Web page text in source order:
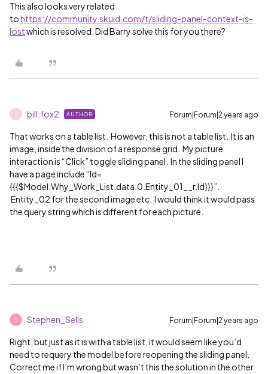
This also looks very related
tohttps://community.skuid.com/t/sliding-panel-context-is-
lostwhich is resolved. Did Barry solve this for you there?
B bill.fox2 AUTHOR Forum|Forum|2 years ago
That works on a table list. However, this is not a table list. It is an
image, inside the division of a response grid. My picture
interaction is “Click” toggle sliding panel. In the sliding panel I
have a page include “Id=
{{{$Model.Why_Work_List.data.0.Entity_01__r.Id}}}”.
Entity_02 for the second image etc. I would think it would pass
the query string which is different for each picture.
S Stephen_Sells Forum|Forum|2 years ago
Right, but just as it is with a table list, it would seem like you’d
need to requery the model before reopening the sliding panel.
Correct me if I’m wrong but wasn’t this the solution in the other